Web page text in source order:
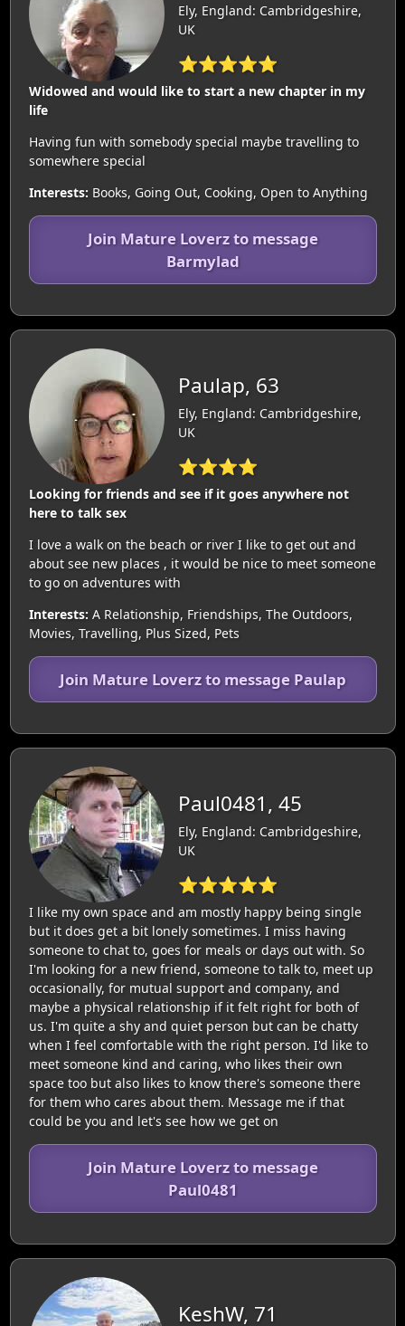
Ely, England: Cambridgeshire,
UK
⭐⭐⭐⭐⭐
Widowed and would like to start a new chapter in my
life
Having fun with somebody special maybe travelling to
somewhere special
Interests: Books, Going Out, Cooking, Open to Anything
Join Mature Loverz to message
Barmylad
Paulap, 63
Ely, England: Cambridgeshire,
UK
⭐⭐⭐⭐
Looking for friends and see if it goes anywhere not
here to talk sex
I love a walk on the beach or river I like to get out and
about see new places , it would be nice to meet someone
to go on adventures with
Interests: A Relationship, Friendships, The Outdoors,
Movies, Travelling, Plus Sized, Pets
Join Mature Loverz to message Paulap
Paul0481, 45
Ely, England: Cambridgeshire,
UK
⭐⭐⭐⭐⭐
I like my own space and am mostly happy being single
but it does get a bit lonely sometimes. I miss having
someone to chat to, goes for meals or days out with. So
I'm looking for a new friend, someone to talk to, meet up
occasionally, for mutual support and company, and
maybe a physical relationship if it felt right for both of
us. I'm quite a shy and quiet person but can be chatty
when I feel comfortable with the right person. I'd like to
meet someone kind and caring, who likes their own
space too but also likes to know there's someone there
for them who cares about them. Message me if that
could be you and let's see how we get on
Join Mature Loverz to message
Paul0481
KeshW, 71